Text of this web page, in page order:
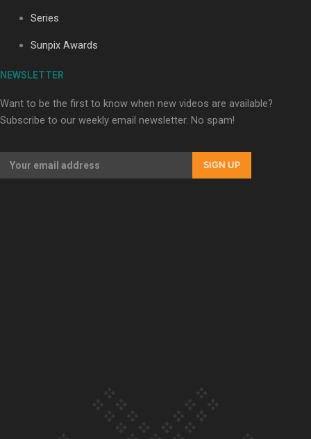
Series
Sunpix Awards
NEWSLETTER
Want to be the first to know when new videos are available?
Subscribe to our weekly email newsletter. No spam!
SIGN UP